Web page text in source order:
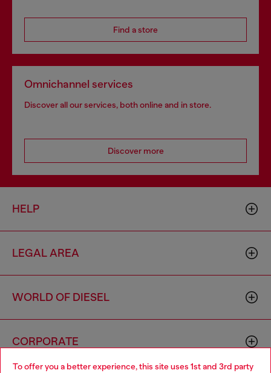
To offer you a better experience, this site uses 1st and 3rd party
Find a store
Omnichannel services
Discover all our services, both online and in store.
Discover more
HELP
LEGAL AREA
WORLD OF DIESEL
CORPORATE